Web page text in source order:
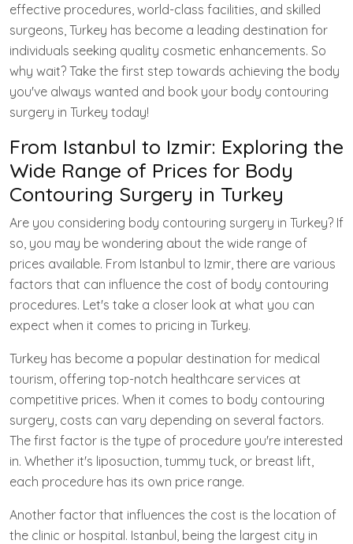
effective procedures, world-class facilities, and skilled
surgeons, Turkey has become a leading destination for
individuals seeking quality cosmetic enhancements. So
why wait? Take the first step towards achieving the body
you've always wanted and book your body contouring
surgery in Turkey today!
From Istanbul to Izmir: Exploring the
Wide Range of Prices for Body
Contouring Surgery in Turkey
Are you considering body contouring surgery in Turkey? If
so, you may be wondering about the wide range of
prices available. From Istanbul to Izmir, there are various
factors that can influence the cost of body contouring
procedures. Let's take a closer look at what you can
expect when it comes to pricing in Turkey.
Turkey has become a popular destination for medical
tourism, offering top-notch healthcare services at
competitive prices. When it comes to body contouring
surgery, costs can vary depending on several factors.
The first factor is the type of procedure you're interested
in. Whether it's liposuction, tummy tuck, or breast lift,
each procedure has its own price range.
Another factor that influences the cost is the location of
the clinic or hospital. Istanbul, being the largest city in